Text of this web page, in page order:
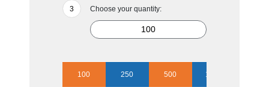
Choose your quantity:
100 250 500 1000